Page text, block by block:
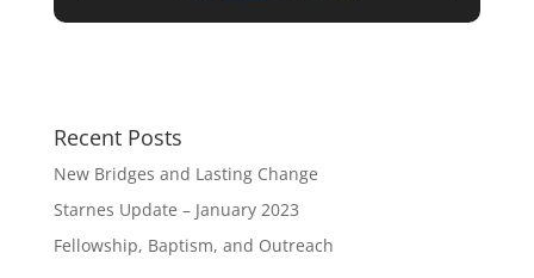
Recent Posts
New Bridges and Lasting Change
Starnes Update – January 2023
Fellowship, Baptism, and Outreach